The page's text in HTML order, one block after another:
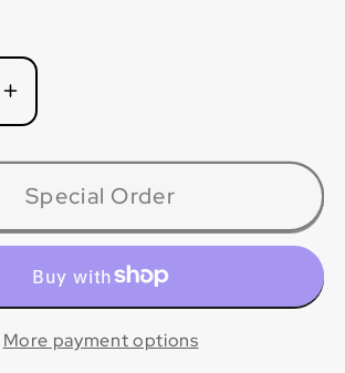
Increase
quantity
for
HB0214PT
P4™
Turbo/Pointed
Seg
Concrete
Wet Core
Special Order
More payment options